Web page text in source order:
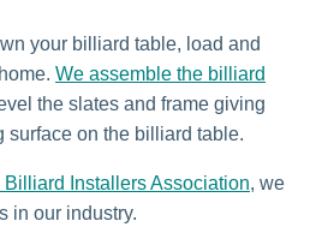
your billiard table, load and
We assemble the billiard
the slates and frame giving
surface on the billiard table.
Billiard Installers Association, we
in our industry.